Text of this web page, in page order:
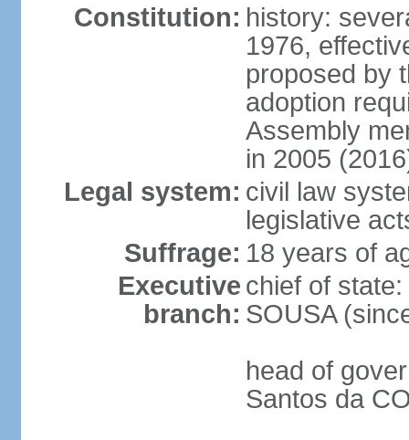
Constitution: history:
1976,
proposed by
adoption
Assembly
in 2005
Legal system: civil law
legislative
Suffrage: 18 years of
Executive
branch:
chief of
SOUSA
head of
Santos da